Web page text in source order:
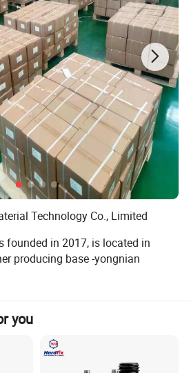
Technology Co., Limited
founded in 2017, is located in
producing base -yongnian
anchors, Drop in anchors, Hex
Anchor. Thread rods. B7 rods, Self-
ScrewDrywall Screws.
you